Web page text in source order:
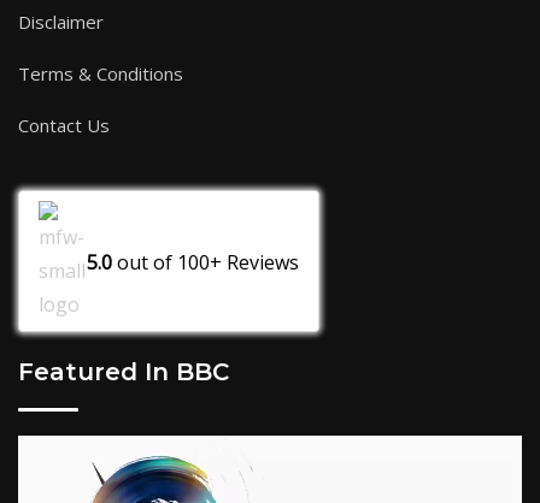
Disclaimer
Terms & Conditions
Contact Us
5.0out of 100+ Reviews
Featured In BBC